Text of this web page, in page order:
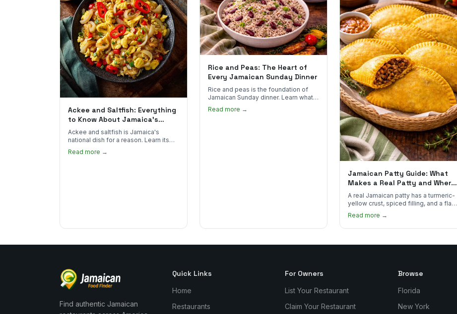
Ackee and Saltfish: Everything
to Know About Jamaica's
National Dish
Ackee and saltfish is Jamaica's
national dish for a reason. Learn its
where to find the real thing in the US.
Read more →
Rice and Peas: The Heart of
Every Jamaican Sunday Dinner
Rice and peas is the foundation of
Jamaican Sunday dinner. Learn what
goes into it, why it matters, and how
to spot the real thing.
Read more →
Jamaican Patty Guide: What
Makes a Real Patty and Where
to Find One
A real Jamaican patty has a turmeric-
yellow crust, spiced filling, and a flake
that shatters. Here's what to look for
and what to skip.
Read more →
Find authentic Jamaican
Quick Links
Home
Restaurants
For Owners
List Your Restaurant
Claim Your Restaurant
Browse
Florida
New York